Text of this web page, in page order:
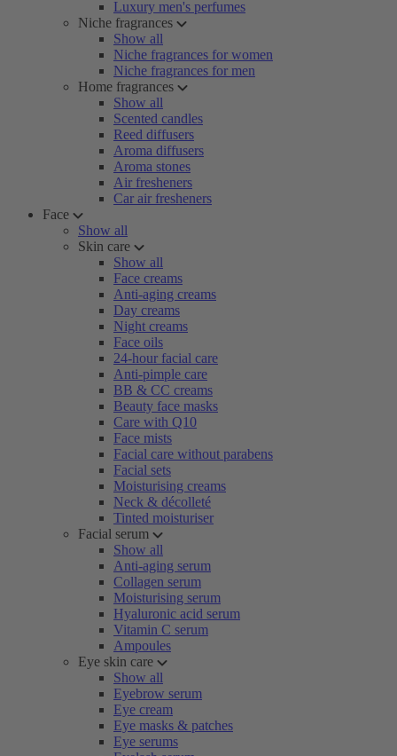
Luxury men's perfumes
Niche fragrances
Show all
Niche fragrances for women
Niche fragrances for men
Home fragrances
Show all
Scented candles
Reed diffusers
Aroma diffusers
Aroma stones
Air fresheners
Car air fresheners
Face
Show all
Skin care
Show all
Face creams
Anti-aging creams
Day creams
Night creams
Face oils
24-hour facial care
Anti-pimple care
BB & CC creams
Beauty face masks
Care with Q10
Face mists
Facial care without parabens
Facial sets
Moisturising creams
Neck & décolleté
Tinted moisturiser
Facial serum
Show all
Anti-aging serum
Collagen serum
Moisturising serum
Hyaluronic acid serum
Vitamin C serum
Ampoules
Eye skin care
Show all
Eyebrow serum
Eye cream
Eye masks & patches
Eye serums